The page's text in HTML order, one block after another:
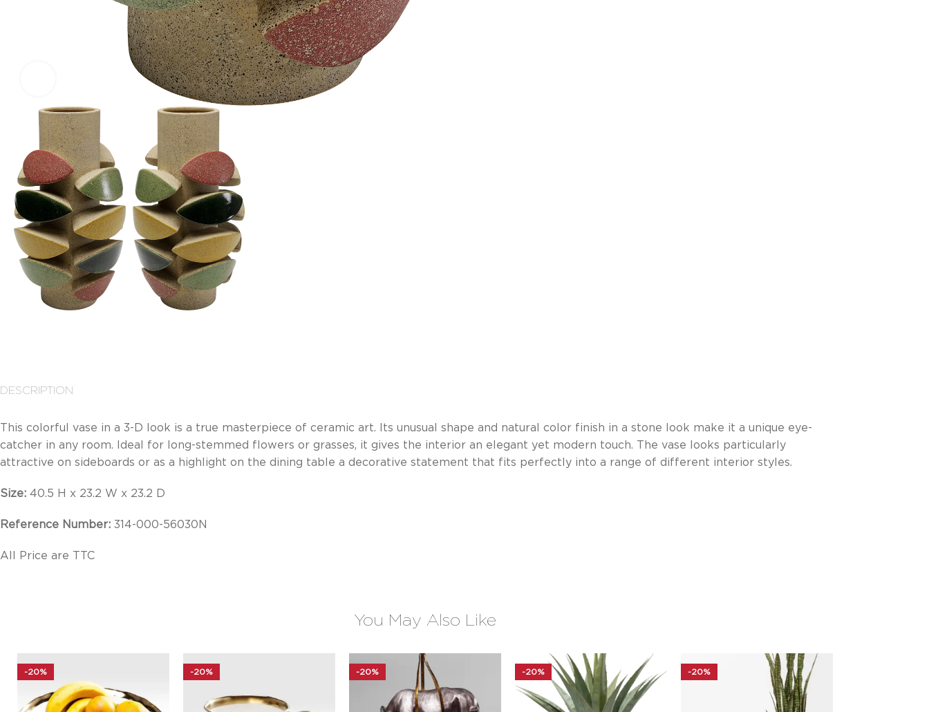
DESCRIPTION
This colorful vase in a 3-D look is a true masterpiece of ceramic art. Its unusual shape and natural color finish in a stone look make it a unique eye-
catcher in any room. Ideal for long-stemmed flowers or grasses, it gives the interior an elegant yet modern touch. The vase looks particularly
attractive on sideboards or as a highlight on the dining table a decorative statement that fits perfectly into a range of different interior styles.
Size: 40.5 H x 23.2 W x 23.2 D
Reference Number: 314-000-56030N
All Price are TTC
You May Also Like
-20% -20% -20% -20% -20%